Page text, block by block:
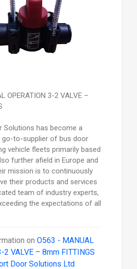
OPERATION 3-2 VALVE –
Solutions has become a
go-to-supplier of bus door
vehicle fleets primarily based
further afield in Europe and
mission is to continuously
their products and services
team of industry experts,
the expectations of all
on O563 - MANUAL
2 VALVE – 8mm FITTINGS
Door Solutions Ltd